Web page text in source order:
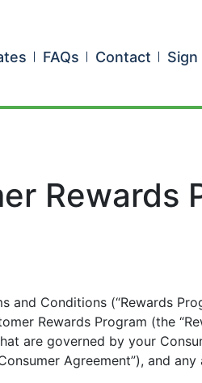
FAQs Contact Sign
Rewards
and Conditions (“Rewards
Rewards Program (the
are governed by your
Agreement”), and